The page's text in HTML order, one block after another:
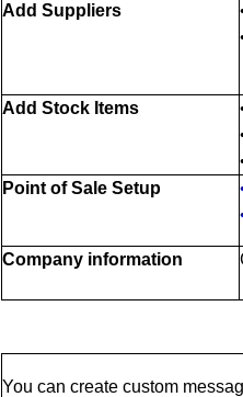
Add Suppliers
Add Stock Items
Point of Sale Setup
Company information
You can create custom